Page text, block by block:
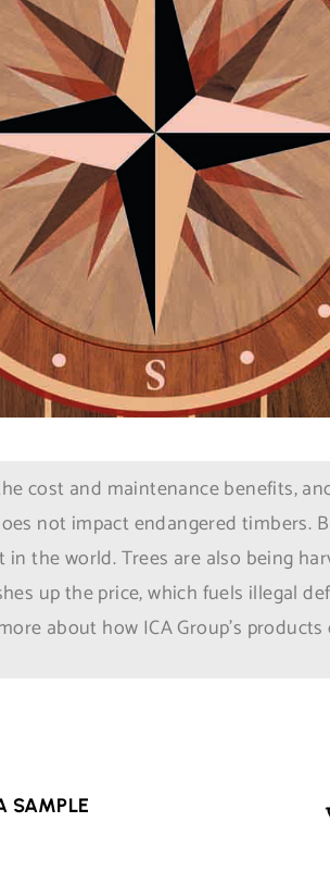
cost and maintenance benefits,
not impact endangered timbers.
in the world. Trees are also being
up the price, which fuels illegal
about how ICA Group’s
SAMPLE